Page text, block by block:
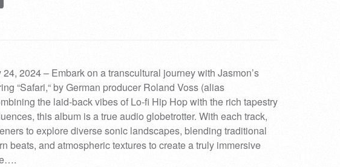
2024 – Embark on a transcultural journey with Jasmon’s
“Safari,“ by German producer Roland Voss (alias
the laid-back vibes of Lo-fi Hip Hop with the rich tapestry
this album is a true audio globetrotter. With each track,
to explore diverse sonic landscapes, blending traditional
beats, and atmospheric textures to create a truly immersive